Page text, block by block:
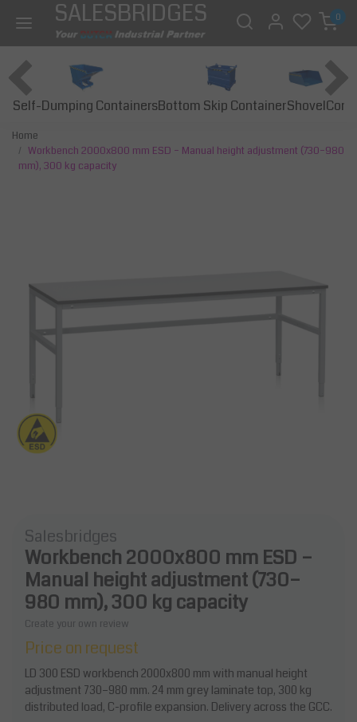
SALESBRIDGES 0
Self-Dumping ContainersBottom Skip ContainerShovel
Home
Workbench 2000x800 mm ESD – Manual height adjustment (730–980
mm), 300 kg capacity
Salesbridges
Workbench 2000x800 mm ESD –
Manual height adjustment (730–
980 mm), 300 kg capacity
Create your own review
Price on request
LD 300 ESD workbench 2000x800 mm with manual height
adjustment 730–980 mm. 24 mm grey laminate top, 300 kg
distributed load, C-profile expansion. Delivery across the GCC.